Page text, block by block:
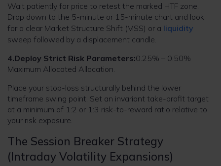
Wait patiently for price to retest the marked HTF zone.
Drop down to the 5-minute or 15-minute chart and look
for a clear Market Structure Shift (MSS) or a liquidity
sweep followed by a displacement candle.
4.Deploy Strict Risk Parameters:0.25% – 0.50%
Maximum Allocated Allocation.
Place your stop-loss structurally behind the lower
timeframe swing point. Set an invariant take-profit target
at a minimum of 1:2 or 1:3 risk-to-reward ratio relative to
your risk exposure.
The Session Breaker Strategy
(Intraday Volatility Expansions)